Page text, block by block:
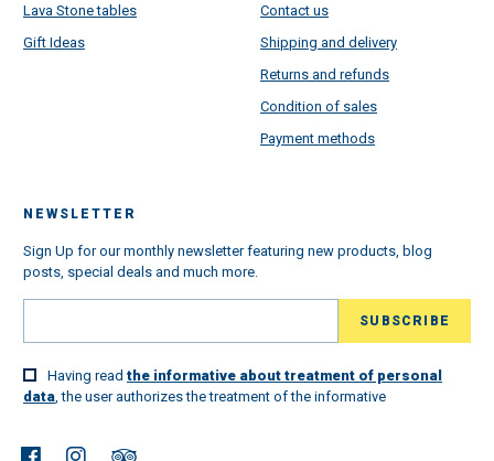
Lava Stone tables
Gift Ideas
Contact us
Shipping and delivery
Returns and refunds
Condition of sales
Payment methods
NEWSLETTER
Sign Up for our monthly newsletter featuring new products, blog
posts, special deals and much more.
Having read the informative about treatment of personal
data, the user authorizes the treatment of the informative